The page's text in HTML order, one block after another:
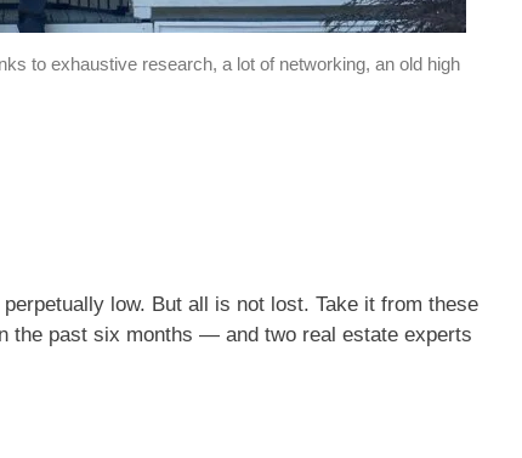
to exhaustive research, a lot of networking, an old high
low. But all is not lost. Take it from these
the past six months — and two real estate experts